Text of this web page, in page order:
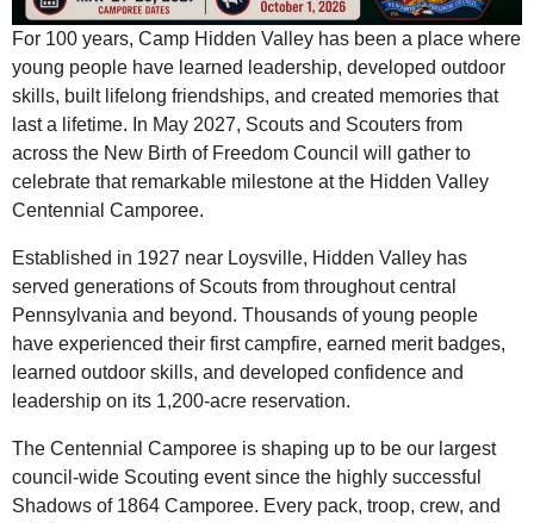
For 100 years, Camp Hidden Valley has been a place where
young people have learned leadership, developed outdoor
skills, built lifelong friendships, and created memories that
last a lifetime. In May 2027, Scouts and Scouters from
across the New Birth of Freedom Council will gather to
celebrate that remarkable milestone at the Hidden Valley
Centennial Camporee.
Established in 1927 near Loysville, Hidden Valley has
served generations of Scouts from throughout central
Pennsylvania and beyond. Thousands of young people
have experienced their first campfire, earned merit badges,
learned outdoor skills, and developed confidence and
leadership on its 1,200-acre reservation.
The Centennial Camporee is shaping up to be our largest
council-wide Scouting event since the highly successful
Shadows of 1864 Camporee. Every pack, troop, crew, and